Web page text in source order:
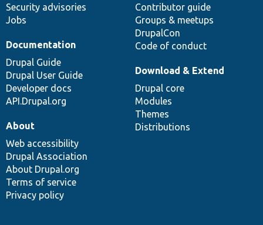
Security advisories
Jobs
Contributor guide
Groups & meetups
DrupalCon
Code of conduct
Documentation
Drupal Guide
Drupal User Guide
Developer docs
API.Drupal.org
Download & Extend
Drupal core
Modules
Themes
Distributions
About
Web accessibility
Drupal Association
About Drupal.org
Terms of service
Privacy policy